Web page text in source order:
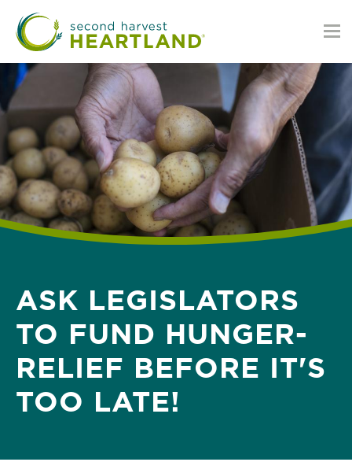
main
content
ASK LEGISLATORS
TO FUND HUNGER-
RELIEF BEFORE IT'S
TOO LATE!